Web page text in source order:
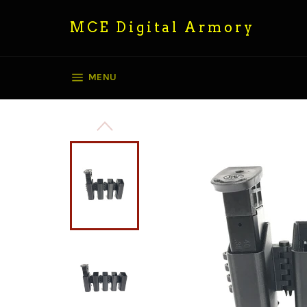
MCE Digital Armory
MENU